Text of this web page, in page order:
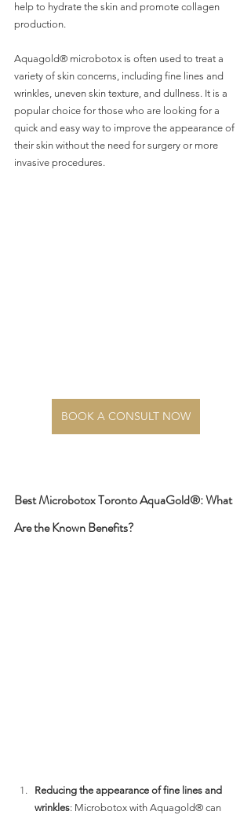
help to hydrate the skin and promote collagen
production.
Aquagold® microbotox is often used to treat a
variety of skin concerns, including fine lines and
wrinkles, uneven skin texture, and dullness. It is a
popular choice for those who are looking for a
quick and easy way to improve the appearance of
their skin without the need for surgery or more
invasive procedures.
BOOK A CONSULT NOW
Best Microbotox Toronto AquaGold®: What
Are the Known Benefits?
Reducing the appearance of fine lines and
wrinkles: Microbotox with Aquagold® can